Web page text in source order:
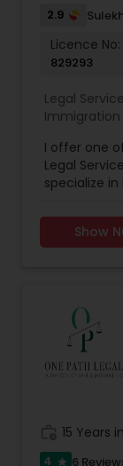
Real
Drunk
Truck
2.9
Licence No:
829293
Legal
Immigration
Attorney
I offer one
Legal
specialize
Immigration
of Status
fee to do
until the
6262 to
Show
15 Years
4 star 6